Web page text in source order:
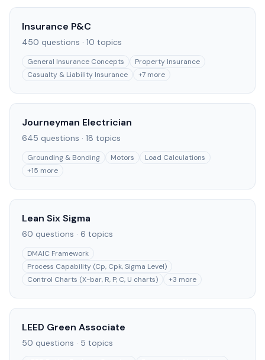
Insurance P&C
450 questions · 10 topics
General Insurance Concepts
Property Insurance
Casualty & Liability Insurance
+7 more
Journeyman Electrician
645 questions · 18 topics
Grounding & Bonding Motors
Load Calculations
+15 more
Lean Six Sigma
60 questions · 6 topics
DMAIC Framework
Process Capability (Cp, Cpk, Sigma Level)
Control Charts (X-bar, R, P, C, U charts)
+3 more
LEED Green Associate
50 questions · 5 topics